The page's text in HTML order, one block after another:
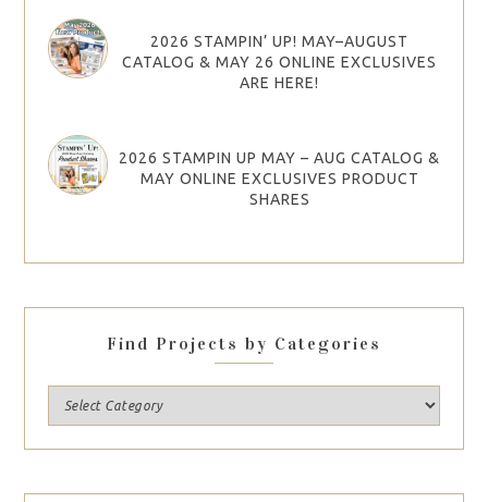
2026 STAMPIN’ UP! MAY–AUGUST
CATALOG & MAY 26 ONLINE EXCLUSIVES
ARE HERE!
2026 STAMPIN UP MAY – AUG CATALOG &
MAY ONLINE EXCLUSIVES PRODUCT
SHARES
Find Projects by Categories